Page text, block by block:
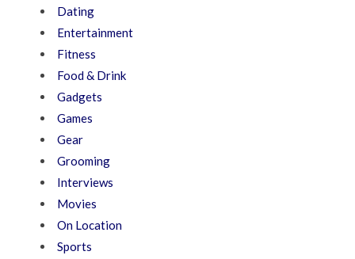
Dating
Entertainment
Fitness
Food & Drink
Gadgets
Games
Gear
Grooming
Interviews
Movies
On Location
Sports